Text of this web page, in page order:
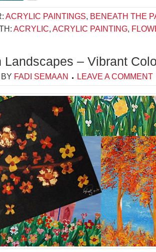
ACRYLIC PAINTINGS, BENEATH THE
ACRYLIC, ACRYLIC PAINTING,
Landscapes – Vibrant
BY FADI SEMAAN LEAVE A COMMENT